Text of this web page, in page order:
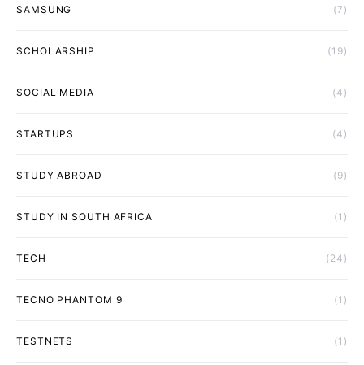
SAMSUNG (7)
SCHOLARSHIP (19)
SOCIAL MEDIA (4)
STARTUPS (4)
STUDY ABROAD (9)
STUDY IN SOUTH AFRICA (1)
TECH (24)
TECNO PHANTOM 9 (1)
TESTNETS (1)